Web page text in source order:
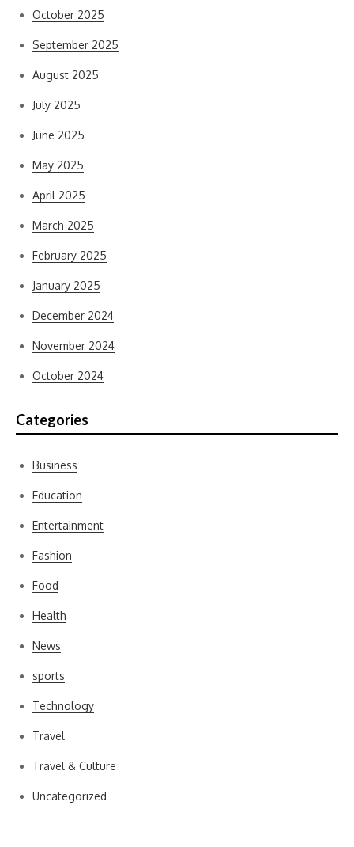
October 2025
September 2025
August 2025
July 2025
June 2025
May 2025
April 2025
March 2025
February 2025
January 2025
December 2024
November 2024
October 2024
Categories
Business
Education
Entertainment
Fashion
Food
Health
News
sports
Technology
Travel
Travel & Culture
Uncategorized